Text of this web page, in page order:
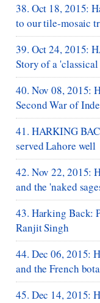
38. Oct 18, 2015:
to our tile-mosaic
39. Oct 24, 2015:
Story of a
40. Nov 08, 2015:
Second War of
41. HARKING
served Lahore well
42. Nov 22, 2015:
and the 'naked
43. Harking Back:
Ranjit Singh
44. Dec 06, 2015:
and the French
45. Dec 14, 2015: